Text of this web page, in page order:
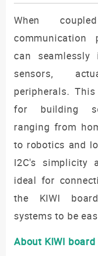
When
communication
can
sensors,
peripherals.
for building
ranging from
to robotics and
I2C's simplicity
ideal for
the KIWI
systems to be
About KIWI board